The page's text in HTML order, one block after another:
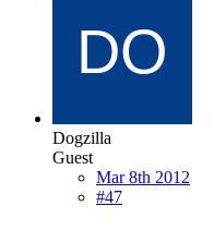
Dogzilla
Guest
Mar 8th 2012
#47